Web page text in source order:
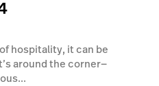
hospitality, it can be
around the corner—